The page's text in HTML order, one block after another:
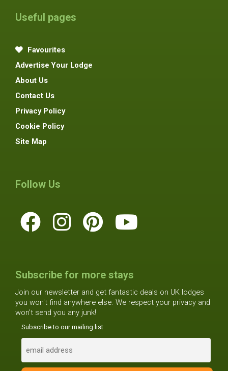
Useful pages
Favourites
Advertise Your Lodge
About Us
Contact Us
Privacy Policy
Cookie Policy
Site Map
Follow Us
Subscribe for more stays
Join our newsletter and get fantastic deals on UK lodges
you won't find anywhere else. We respect your privacy and
won't send you any junk!
Subscribe to our mailing list